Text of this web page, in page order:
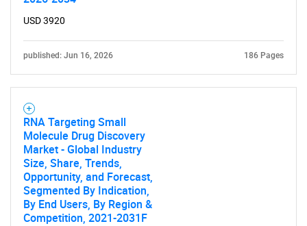
What are you looking
for?
Need help finding what you are looking for?
USD 3920
published: Jun 16, 2026 186 Pages
RNA Targeting Small
Molecule Drug Discovery
Market - Global Industry
Size, Share, Trends,
Opportunity, and Forecast,
Segmented By Indication,
By End Users, By Region &
Competition, 2021-2031F